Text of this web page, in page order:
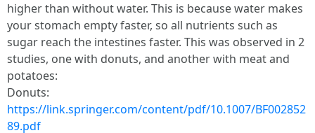
higher than without water. This is because water makes
your stomach empty faster, so all nutrients such as
sugar reach the intestines faster. This was observed in 2
studies, one with donuts, and another with meat and
potatoes:
Donuts:
https://link.springer.com/content/pdf/10.1007/BF002852
89.pdf